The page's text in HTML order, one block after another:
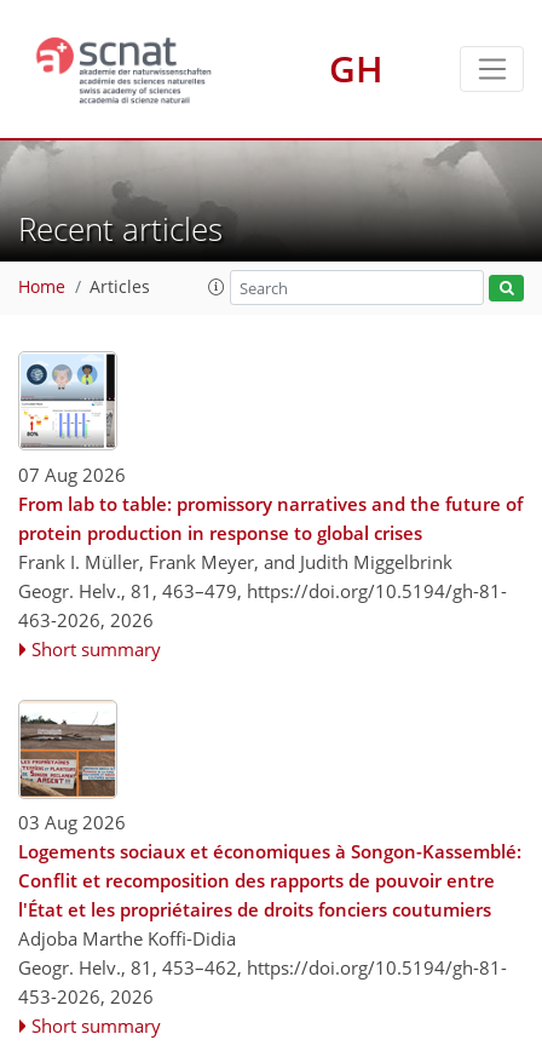
GH
Recent articles
Home Articles
07 Aug 2026
From lab to table: promissory narratives and the future of
protein production in response to global crises
Frank I. Müller, Frank Meyer, and Judith Miggelbrink
Geogr. Helv., 81, 463–479, https://doi.org/10.5194/gh-81-
463-2026, 2026
Short summary
03 Aug 2026
Logements sociaux et économiques à Songon-Kassemblé:
Conflit et recomposition des rapports de pouvoir entre
l'État et les propriétaires de droits fonciers coutumiers
Adjoba Marthe Koffi-Didia
Geogr. Helv., 81, 453–462, https://doi.org/10.5194/gh-81-
453-2026, 2026
Short summary